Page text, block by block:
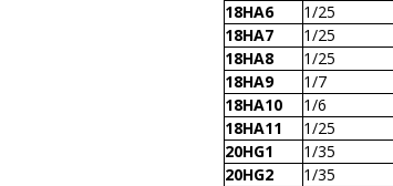
18HA6
1/25
18HA7
1/25
18HA8
1/25
18HA9
1/7
18HA10
1/6
18HA11
1/25
20HG1
1/35
20HG2
1/35